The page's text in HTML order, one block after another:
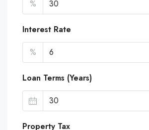
%
Interest Rate
%
Loan Terms (Years)
Property Tax